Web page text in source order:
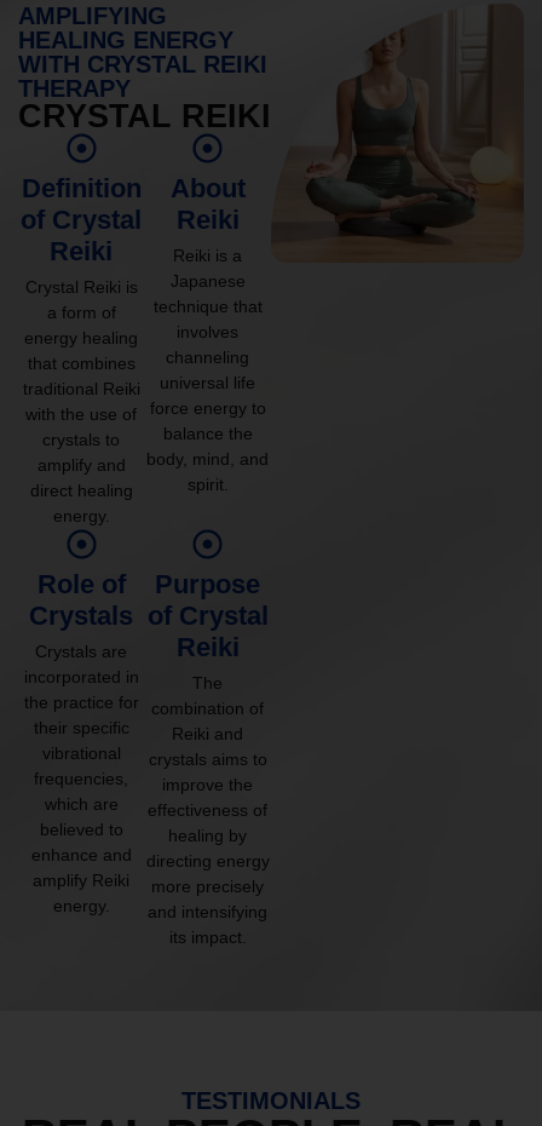
AMPLIFYING
HEALING ENERGY
WITH CRYSTAL REIKI
THERAPY
CRYSTAL REIKI
Definition
of Crystal
Reiki
Crystal Reiki is
a form of
energy healing
that combines
traditional Reiki
with the use of
crystals to
amplify and
direct healing
energy.
About
Reiki
Reiki is a
Japanese
technique that
involves
channeling
universal life
force energy to
balance the
body, mind, and
spirit.
Role of
Crystals
Crystals are
incorporated in
the practice for
their specific
vibrational
frequencies,
which are
believed to
enhance and
amplify Reiki
energy.
Purpose
of Crystal
Reiki
The
combination of
Reiki and
crystals aims to
improve the
effectiveness of
healing by
directing energy
more precisely
and intensifying
its impact.
TESTIMONIALS